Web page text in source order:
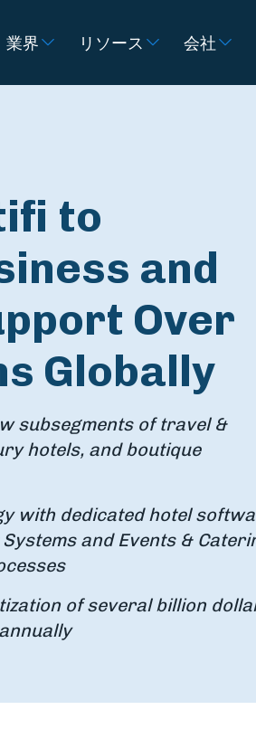
業界 リソース 会社
to
and
Over
Globally
subsegments of travel &
hotels, and boutique
with dedicated hotel
and Events &
of several billion